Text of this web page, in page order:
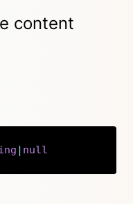
content
| null